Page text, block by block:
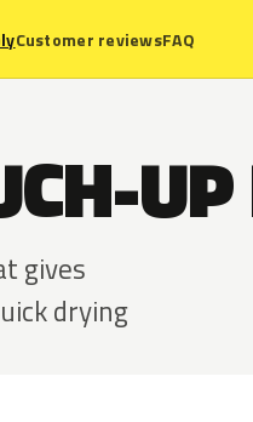
Customer reviewsFAQ
gives
drying